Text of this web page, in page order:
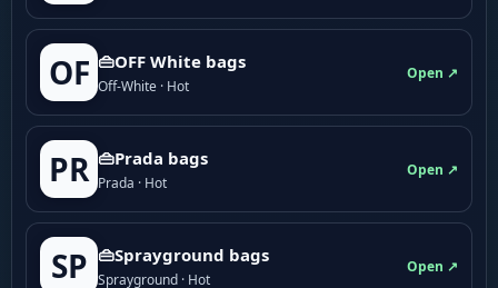
OF 👜OFF White bags
Off-White · Hot
Open ↗
PR 👜Prada bags
Prada · Hot
Open ↗
SP 👜Sprayground bags
Sprayground · Hot
Open ↗